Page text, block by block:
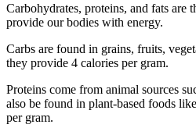
Carbohydrates, proteins, and fats are
provide our bodies with energy.
Carbs are found in grains, fruits,
they provide 4 calories per gram.
Proteins come from animal sources
also be found in plant-based foods
per gram.